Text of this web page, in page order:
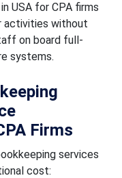
USA for CPA firms
activities without
on board full-
systems.
Firms
services
cost: